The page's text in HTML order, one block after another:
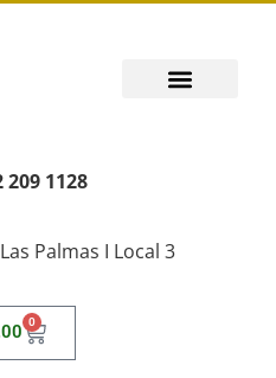
209 1128
Las Palmas I Local 3
0